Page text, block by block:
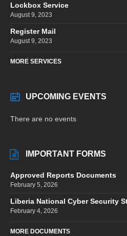
Lockbox Service
August 9, 2023
Register Mail
August 9, 2023
MORE SERVICES
UPCOMING EVENTS
There are no events
IMPORTANT FORMS
Approved Reports Documents
February 5, 2026
Liberia National Cyber Security
February 4, 2026
MORE DOCUMENTS